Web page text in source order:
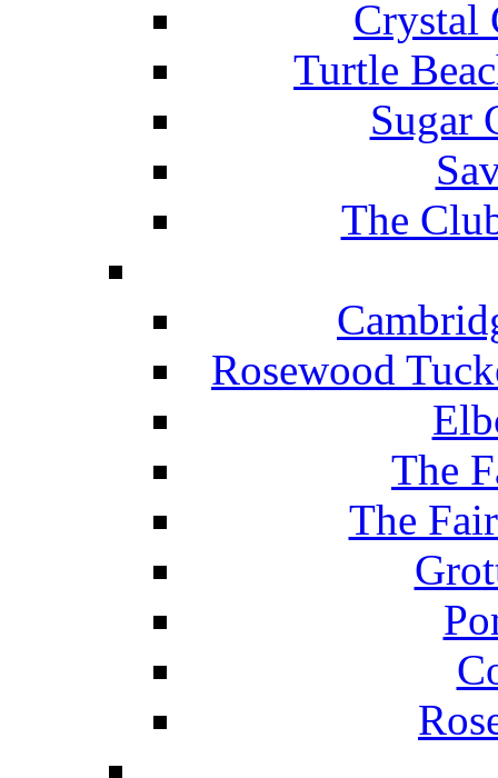
Crystal
Turtle
Sugar
The
Rosewood
The
The